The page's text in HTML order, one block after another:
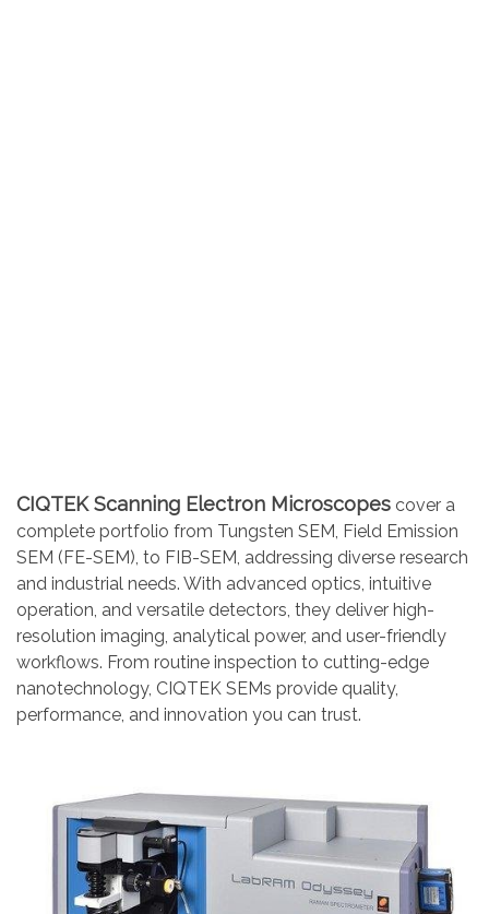
CIQTEK Scanning Electron Microscopes cover a
complete portfolio from Tungsten SEM, Field Emission
SEM (FE-SEM), to FIB-SEM, addressing diverse research
and industrial needs. With advanced optics, intuitive
operation, and versatile detectors, they deliver high-
resolution imaging, analytical power, and user-friendly
workflows. From routine inspection to cutting-edge
nanotechnology, CIQTEK SEMs provide quality,
performance, and innovation you can trust.